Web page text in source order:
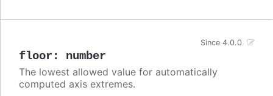
floor : number
Since 4.0.0
The lowest allowed value for automatically
computed axis extremes.